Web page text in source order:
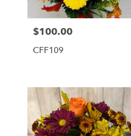
Price:
$100.00
CFF109